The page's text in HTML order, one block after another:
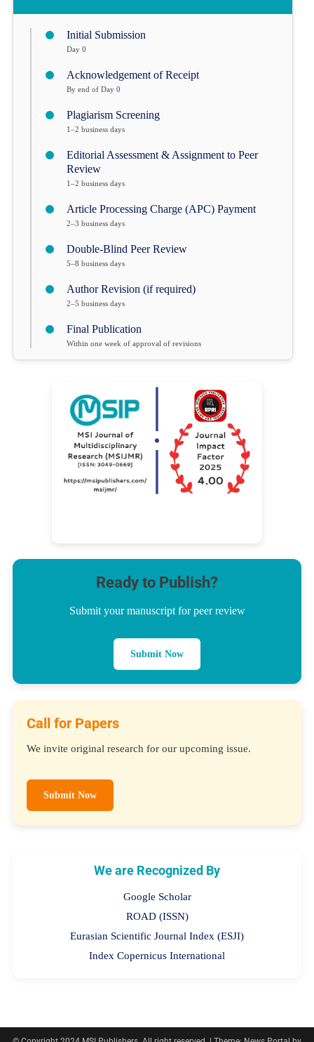
Initial Submission
Day 0
Acknowledgement of Receipt
By end of Day 0
Plagiarism Screening
1–2 business days
Editorial Assessment & Assignment to Peer
Review
1–2 business days
Article Processing Charge (APC) Payment
2–3 business days
Double-Blind Peer Review
5–8 business days
Author Revision (if required)
2–5 business days
Final Publication
Within one week of approval of revisions
Ready to Publish?
Submit your manuscript for peer review
Submit Now
Call for Papers
We invite original research for our upcoming issue.
Submit Now
We are Recognized By
Google Scholar
ROAD (ISSN)
Eurasian Scientific Journal Index (ESJI)
Index Copernicus International